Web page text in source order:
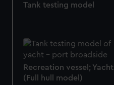
Tank testing model
Recreation vessel; Yacht
(Full hull model)